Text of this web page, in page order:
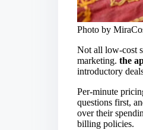
Photo by
Not all low-cost
marketing. the
introductory
Per-minute
questions first,
over their
billing policies.